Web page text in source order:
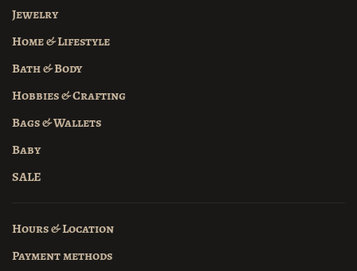
Jewelry
Home & Lifestyle
Bath & Body
Hobbies & Crafting
Bags & Wallets
Baby
SALE
Hours & Location
Payment methods